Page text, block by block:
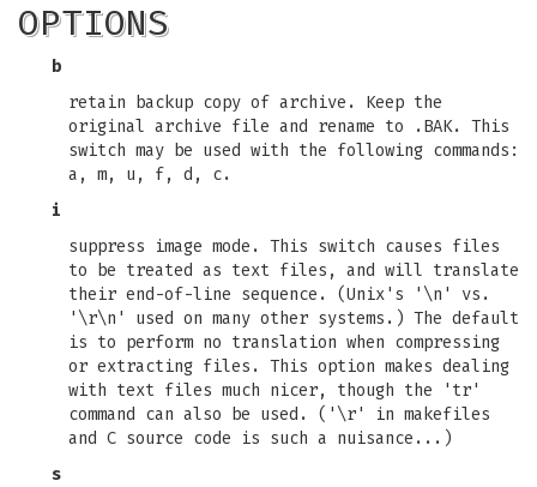
OPTIONS
b
retain backup copy of archive. Keep the
original archive file and rename to .BAK. This
switch may be used with the following commands:
a, m, u, f, d, c.
i
suppress image mode. This switch causes files
to be treated as text files, and will translate
their end-of-line sequence. (Unix's '\n' vs.
'\r\n' used on many other systems.) The default
is to perform no translation when compressing
or extracting files. This option makes dealing
with text files much nicer, though the 'tr'
command can also be used. ('\r' in makefiles
and C source code is such a nuisance...)
s